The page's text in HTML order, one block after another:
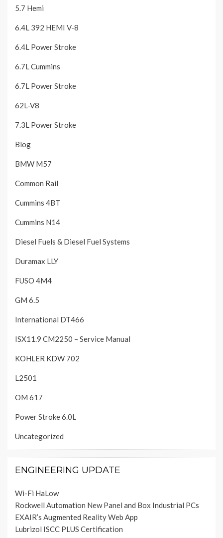
5.7 Hemi
6.4L 392 HEMI V-8
6.4L Power Stroke
6.7L Cummins
6.7L Power Stroke
62L-V8
7.3L Power Stroke
Blog
BMW M57
Common Rail
Cummins 4BT
Cummins N14
Diesel Fuels & Diesel Fuel Systems
Duramax LLY
FUSO 4M4
GM 6.5
International DT466
ISX11.9 CM2250 – Service Manual
KOHLER KDW 702
L2501
OM 617
Power Stroke 6.0L
Uncategorized
ENGINEERING UPDATE
Wi-Fi HaLow
Rockwell Automation New Panel and Box Industrial PCs
EXAIR’s Augmented Reality Web App
Lubrizol ISCC PLUS Certification